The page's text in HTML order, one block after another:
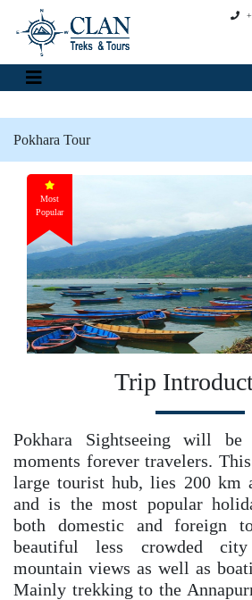
Pokhara Tour
Most
Popular
Trip
Pokhara Sightseeing will
moments forever travelers.
large tourist hub, lies 200 km
and is the most popular
both domestic and foreign
beautiful less crowded
mountain views as well as
Mainly trekking to the